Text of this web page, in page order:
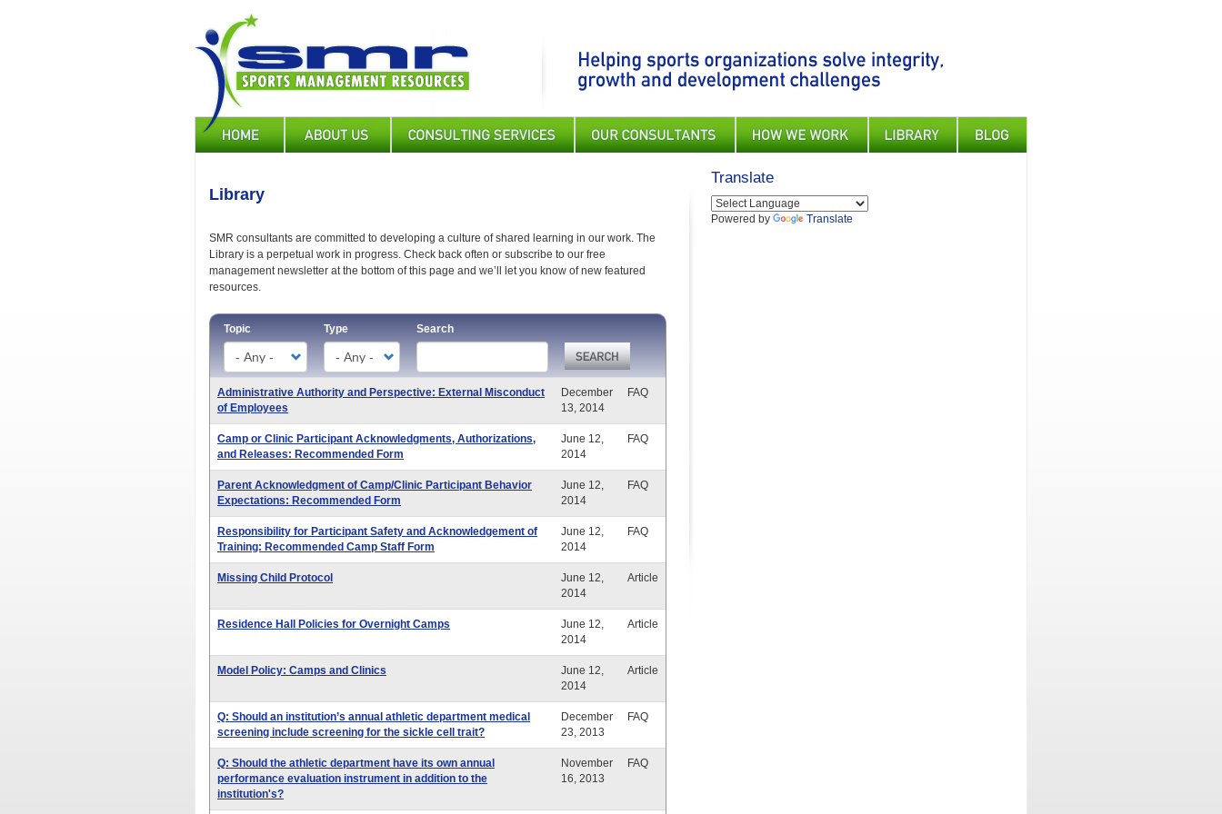
Main
Library
SMR consultants are committed to developing a culture of shared learning in our work. The
Library is a perpetual work in progress. Check back often or subscribe to our free
management newsletter at the bottom of this page and we’ll let you know of new featured
resources.
Topic Type Search
Administrative Authority and Perspective: External Misconduct
of Employees
December
13, 2014
FAQ
Camp or Clinic Participant Acknowledgments, Authorizations,
and Releases: Recommended Form
June 12,
2014
FAQ
Parent Acknowledgment of Camp/Clinic Participant Behavior
Expectations: Recommended Form
June 12,
2014
FAQ
Responsibility for Participant Safety and Acknowledgement of
Training: Recommended Camp Staff Form
June 12,
2014
FAQ
Missing Child Protocol
June 12,
2014
Article
Residence Hall Policies for Overnight Camps
June 12,
2014
Article
Model Policy: Camps and Clinics
June 12,
2014
Article
Q: Should an institution’s annual athletic department medical
screening include screening for the sickle cell trait?
December
23, 2013
FAQ
Q: Should the athletic department have its own annual
performance evaluation instrument in addition to the
institution's?
November
16, 2013
FAQ
Translate
Powered by Translate